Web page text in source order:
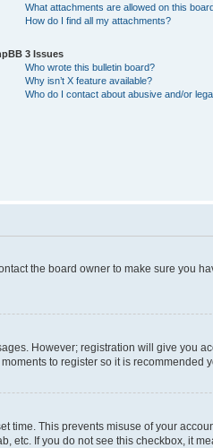
What attachments are allowed on this
How do I find all my attachments?
3 Issues
Who wrote this bulletin board?
Why isn’t X feature available?
Who do I contact about abusive and/or
the board owner to make sure you
However; registration will give you
to register so it is recommended
This prevents misuse of your
etc. If you do not see this checkbox, it